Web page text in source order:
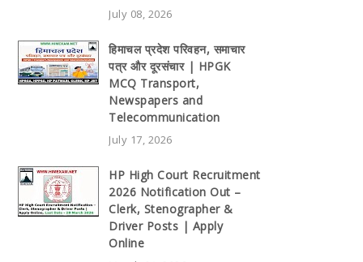
July 08, 2026
हिमाचल प्रदेश परिवहन, समाचार
पत्र और दूरसंचार | HPGK
MCQ Transport,
Newspapers and
Telecommunication
July 17, 2026
HP High Court Recruitment
2026 Notification Out –
Clerk, Stenographer &
Driver Posts | Apply
Online